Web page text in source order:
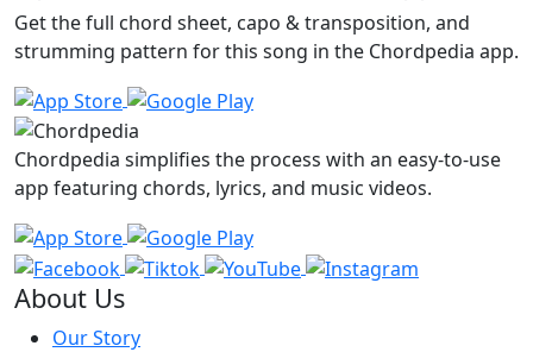
Get the full chord sheet, capo & transposition, and
strumming pattern for this song in the Chordpedia app.
Chordpedia simplifies the process with an easy-to-use
app featuring chords, lyrics, and music videos.
About Us
Our Story